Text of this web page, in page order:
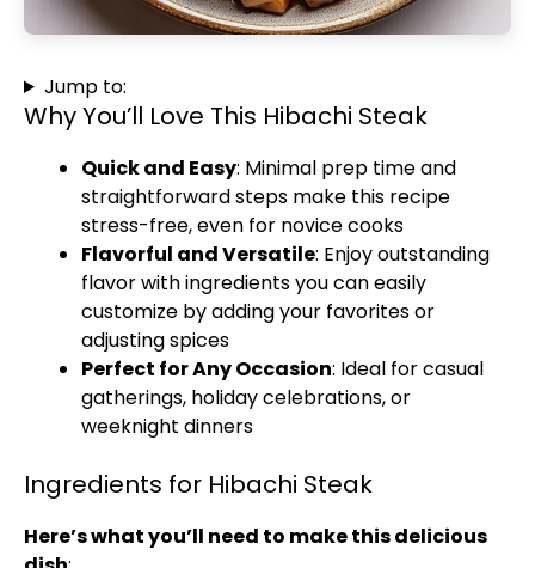
Jump to:
Why You’ll Love This Hibachi Steak
Quick and Easy: Minimal prep time and
straightforward steps make this recipe
stress-free, even for novice cooks
Flavorful and Versatile: Enjoy outstanding
flavor with ingredients you can easily
customize by adding your favorites or
adjusting spices
Perfect for Any Occasion: Ideal for casual
gatherings, holiday celebrations, or
weeknight dinners
Ingredients for Hibachi Steak
Here’s what you’ll need to make this delicious